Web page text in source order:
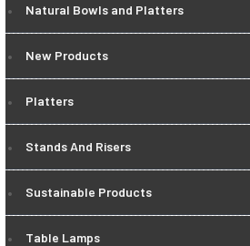
Natural Bowls and Platters
New Products
Platters
Stands And Risers
Sustainable Products
Table Lamps